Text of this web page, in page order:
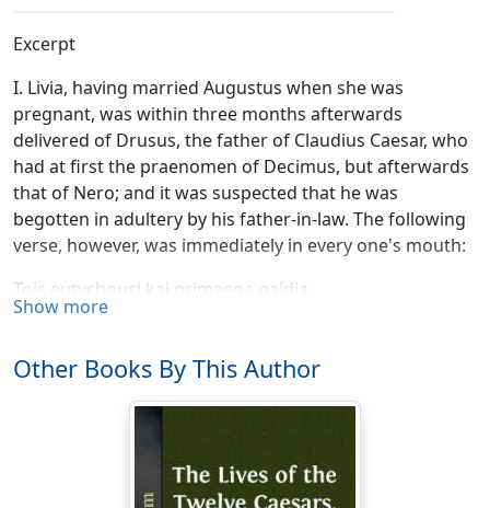
Excerpt
I. Livia, having married Augustus when she was
pregnant, was within three months afterwards
delivered of Drusus, the father of Claudius Caesar, who
had at first the praenomen of Decimus, but afterwards
that of Nero; and it was suspected that he was
begotten in adultery by his father-in-law. The following
verse, however, was immediately in every one's mouth:
Tois eutychousi kai primaena paidia.
But, for the great, reduce the term to three.
This Drusus, during the time of his being quaestor and
navigated the Northern Ocean [466]. He made likewise
Show more
Other Books By This Author